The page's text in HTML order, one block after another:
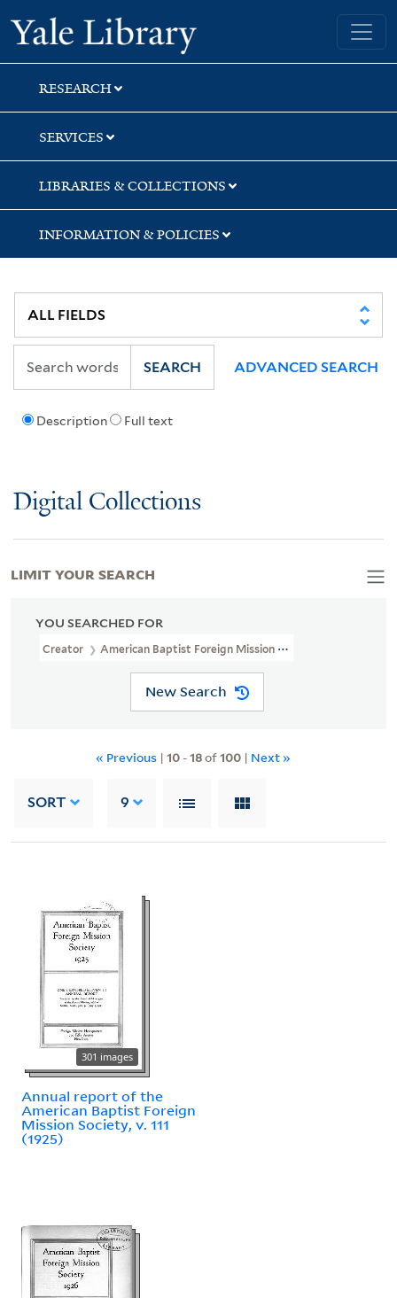
Skip
to
search
Skip
to
main
content
Skip
to
first
result
Yale University Library
RESEARCH
SERVICES
LIBRARIES & COLLECTIONS
INFORMATION & POLICIES
Description Full text
SEARCH ADVANCED SEARCH
Digital Collections
YOU SEARCHED FOR
Creator American Baptist Foreign Mission Society
New Search
« Previous | 10 -18of100 | Next »
SORT 9
301 images
Annual report of the
American Baptist Foreign
Mission Society, v. 111
(1925)
LIMIT YOUR SEARCH